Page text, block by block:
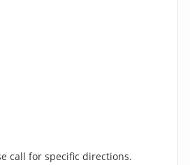
call for specific directions.